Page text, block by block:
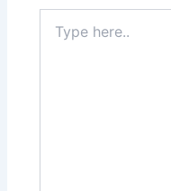
here..